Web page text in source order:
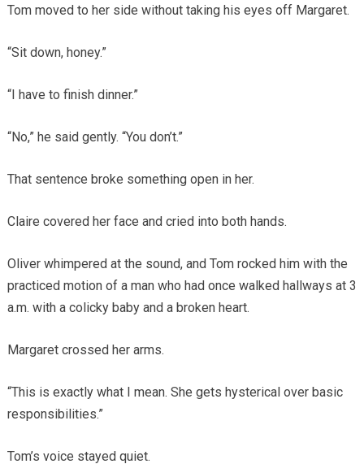
Tom moved to her side without taking his eyes off Margaret.
“Sit down, honey.”
“I have to finish dinner.”
“No,” he said gently. “You don’t.”
That sentence broke something open in her.
Claire covered her face and cried into both hands.
Oliver whimpered at the sound, and Tom rocked him with the
practiced motion of a man who had once walked hallways at 3
a.m. with a colicky baby and a broken heart.
Margaret crossed her arms.
“This is exactly what I mean. She gets hysterical over basic
responsibilities.”
Tom’s voice stayed quiet.